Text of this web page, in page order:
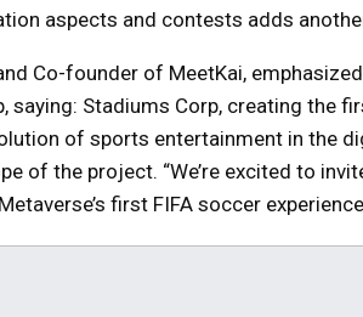
aspects and contests adds
Co-founder of MeetKai,
saying: Stadiums Corp, creating the
of sports entertainment in the
of the project. “We’re excited to
first FIFA soccer